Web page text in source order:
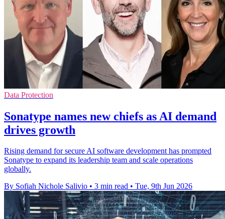
Data Protection
Sonatype names new chiefs as AI demand
drives growth
Rising demand for secure AI software development has prompted
Sonatype to expand its leadership team and scale operations
globally.
By Sofiah Nichole Salivio • 3 min read • Tue, 9th Jun 2026